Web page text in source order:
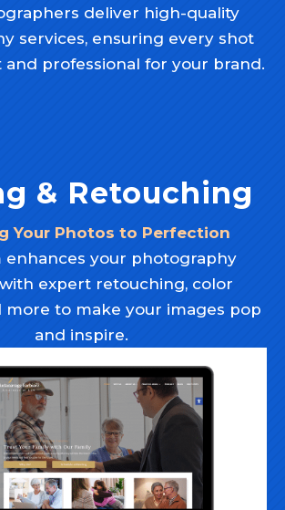
deliver high-quality
services, ensuring every shot
and professional for your brand.
& Retouching
Your Photos to Perfection
enhances your photography
expert retouching, color
more to make your images pop
and inspire.